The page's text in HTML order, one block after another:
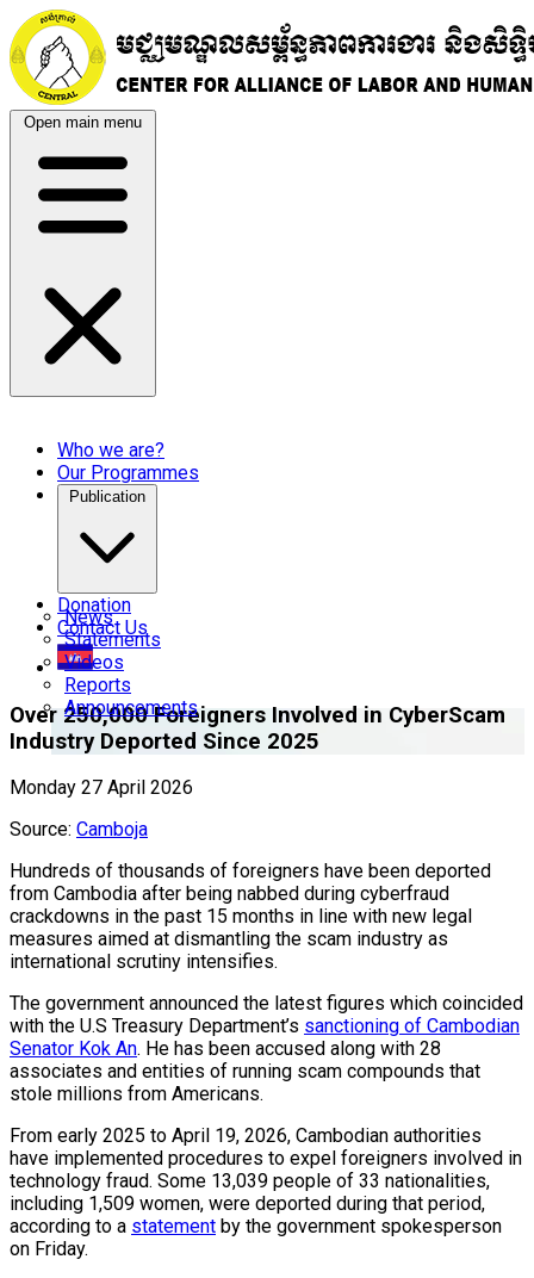
Open main menu
Who we are?
Our Programmes
News
Statements
Videos
Reports
Announcements
Donation
Contact Us
Over 250,000 Foreigners Involved in CyberScam
Industry Deported Since 2025
Monday 27 April 2026
Source: Camboja
Hundreds of thousands of foreigners have been deported
from Cambodia after being nabbed during cyberfraud
crackdowns in the past 15 months in line with new legal
measures aimed at dismantling the scam industry as
international scrutiny intensifies.
The government announced the latest figures which coincided
with the U.S Treasury Department’s sanctioning of Cambodian
Senator Kok An. He has been accused along with 28
associates and entities of running scam compounds that
stole millions from Americans.
From early 2025 to April 19, 2026, Cambodian authorities
have implemented procedures to expel foreigners involved in
technology fraud. Some 13,039 people of 33 nationalities,
including 1,509 women, were deported during that period,
according to a statement by the government spokesperson
on Friday.